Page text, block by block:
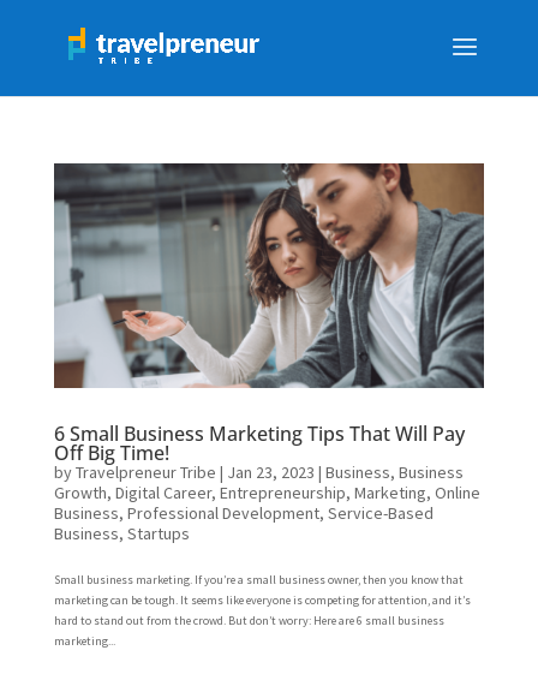
6 Small Business Marketing Tips That Will Pay
Off Big Time!
byTravelpreneur Tribe | Jan 23, 2023 | Business, Business
Growth, Digital Career, Entrepreneurship, Marketing, Online
Business, Professional Development, Service-Based
Business, Startups
Small business marketing. If you’re a small business owner, then you know that
marketing can be tough. It seems like everyone is competing for attention, and it’s
hard to stand out from the crowd. But don’t worry: Here are 6 small business
marketing...